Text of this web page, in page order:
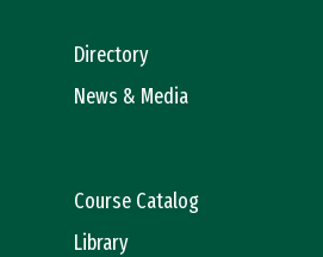
Directory
News & Media
Course Catalog
Library